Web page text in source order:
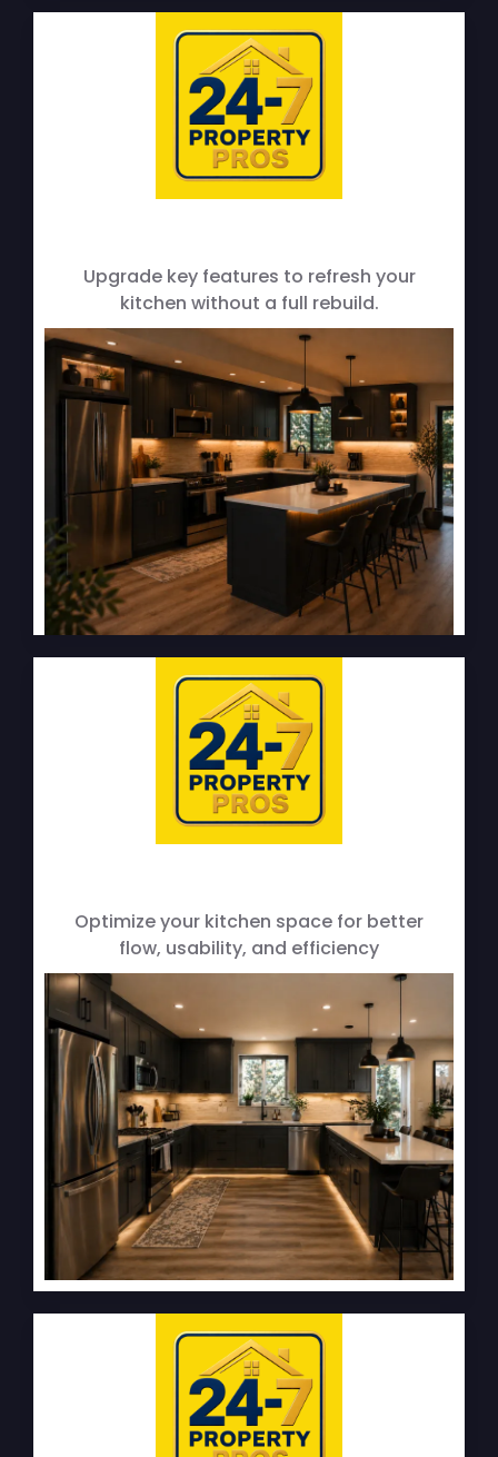
Upgrade key features to refresh your
kitchen without a full rebuild.
Optimize your kitchen space for better
flow, usability, and efficiency